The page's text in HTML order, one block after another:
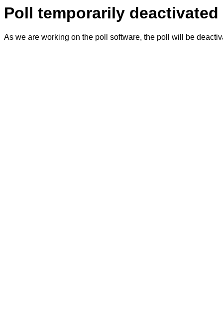
Poll temporarily deactivated
As we are working on the poll software, the poll will be